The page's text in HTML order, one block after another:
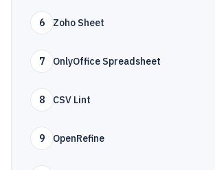
6 Zoho Sheet
7 OnlyOffice Spreadsheet
8 CSV Lint
9 OpenRefine